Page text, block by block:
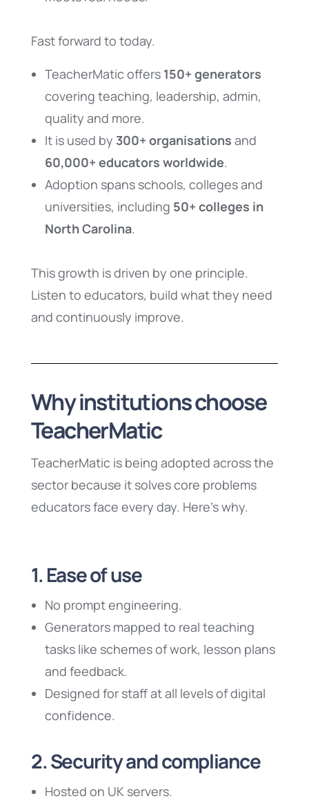
Fast forward to today.
TeacherMatic offers 150+ generators
covering teaching, leadership, admin,
quality and more.
It is used by 300+ organisations and
60,000+ educators worldwide.
Adoption spans schools, colleges and
universities, including 50+ colleges in
North Carolina.
This growth is driven by one principle.
Listen to educators, build what they need
and continuously improve.
Why institutions choose
TeacherMatic
TeacherMatic is being adopted across the
sector because it solves core problems
educators face every day. Here’s why.
1. Ease of use
No prompt engineering.
Generators mapped to real teaching
tasks like schemes of work, lesson plans
and feedback.
Designed for staff at all levels of digital
confidence.
2. Security and compliance
Hosted on UK servers.